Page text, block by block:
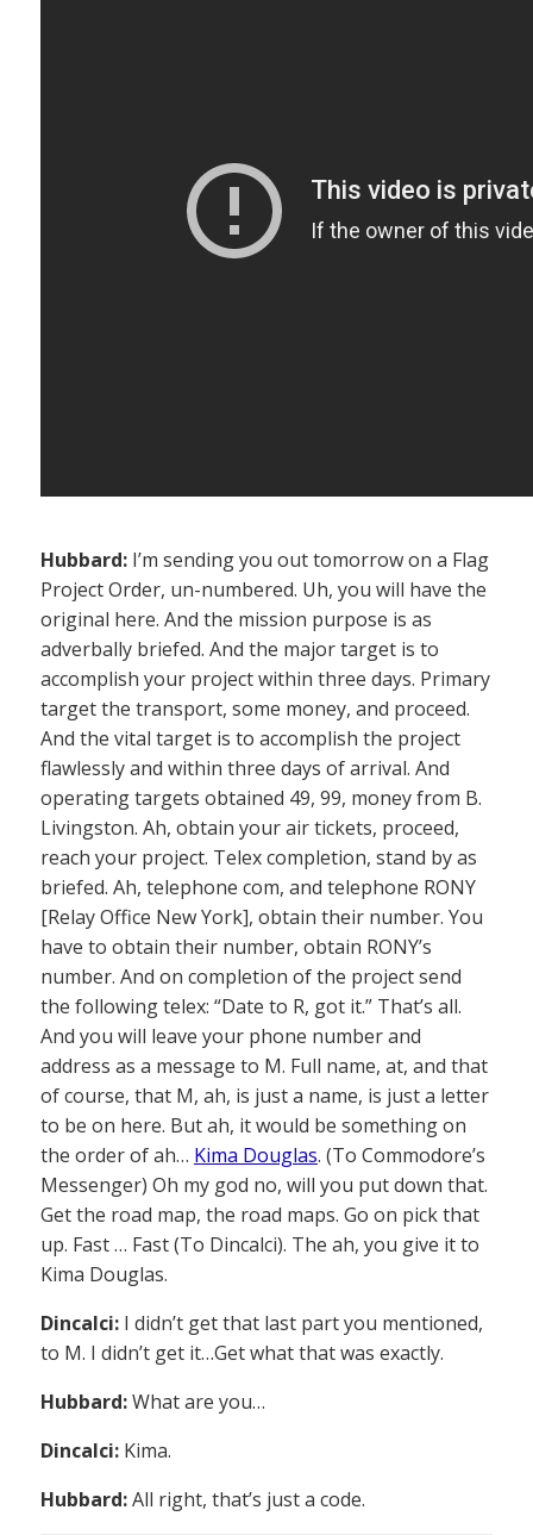
Hubbard: I’m sending you out tomorrow on a Flag
Project Order, un-numbered. Uh, you will have the
original here. And the mission purpose is as
adverbally briefed. And the major target is to
accomplish your project within three days. Primary
target the transport, some money, and proceed.
And the vital target is to accomplish the project
flawlessly and within three days of arrival. And
operating targets obtained 49, 99, money from B.
Livingston. Ah, obtain your air tickets, proceed,
reach your project. Telex completion, stand by as
briefed. Ah, telephone com, and telephone RONY
[Relay Office New York], obtain their number. You
have to obtain their number, obtain RONY’s
number. And on completion of the project send
the following telex: “Date to R, got it.” That’s all.
And you will leave your phone number and
address as a message to M. Full name, at, and that
of course, that M, ah, is just a name, is just a letter
to be on here. But ah, it would be something on
the order of ah… Kima Douglas. (To Commodore’s
Messenger) Oh my god no, will you put down that.
Get the road map, the road maps. Go on pick that
up. Fast … Fast (To Dincalci). The ah, you give it to
Kima Douglas.
Dincalci: I didn’t get that last part you mentioned,
to M. I didn’t get it…Get what that was exactly.
Hubbard:What are you…
Dincalci: Kima.
Hubbard:All right, that’s just a code.